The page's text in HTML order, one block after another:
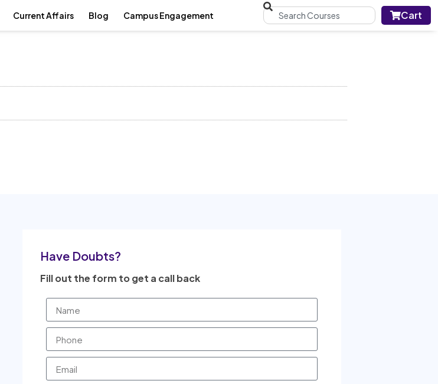
Current Affairs Blog Campus Engagement Cart
Have Doubts?
Fill out the form to get a call back